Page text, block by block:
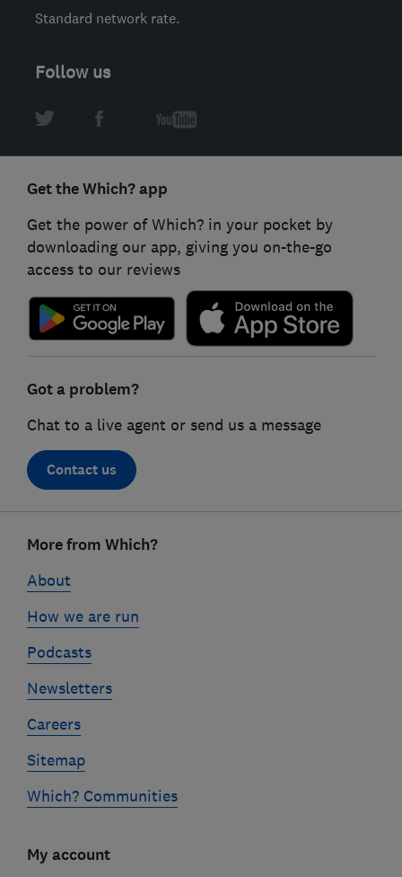
Standard network rate.
Follow us
Get the Which? app
Get the power of Which? in your pocket by
downloading our app, giving you on-the-go
access to our reviews
Got a problem?
Chat to a live agent or send us a message
Contact us
linksMore from Which?
About
How we are run
Podcasts
Newsletters
Careers
Sitemap
Which? Communities
My account